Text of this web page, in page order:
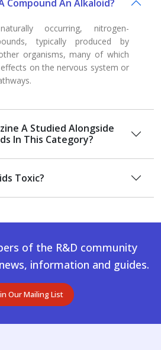
Compound An Alkaloid?
occurring, nitrogen-
typically produced by
organisms, many of which
on the nervous system or
A Studied Alongside
In This Category?
Toxic?
of the R&D community
information and guides.
Our Mailing List